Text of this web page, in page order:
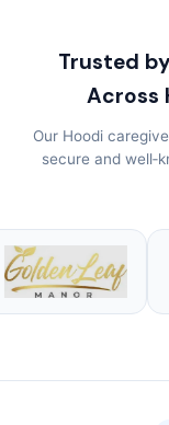
Trusted
Across
Our Hoodi
secure and